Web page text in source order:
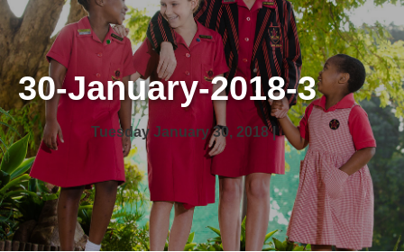
30-January-2018-3
Tuesday January 30, 2018 |